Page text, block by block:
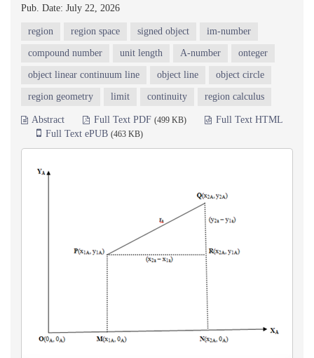
Pub. Date: July 22, 2026
region region space signed object im-number
compound number unit length A-number onteger
object linear continuum line object line object circle
region geometry limit continuity region calculus
Abstract Full Text PDF (499 KB)
Full Text HTML
Full Text ePUB (463 KB)